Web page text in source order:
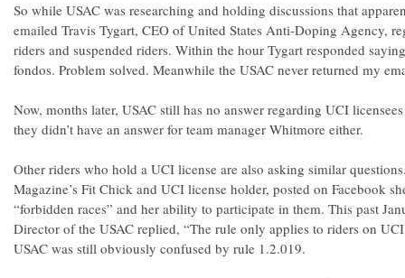
So while USAC was researching and holding discussions that
emailed Travis Tygart, CEO of United States Anti-Doping Agency,
riders and suspended riders. Within the hour Tygart responded
fondos. Problem solved. Meanwhile the USAC never returned my
Now, months later, USAC still has no answer regarding UCI
they didn’t have an answer for team manager Whitmore either.
Other riders who hold a UCI license are also asking similar
Magazine’s Fit Chick and UCI license holder, posted on Facebook
“forbidden races” and her ability to participate in them. This past
Director of the USAC replied, “The rule only applies to riders on
USAC was still obviously confused by rule 1.2.019.